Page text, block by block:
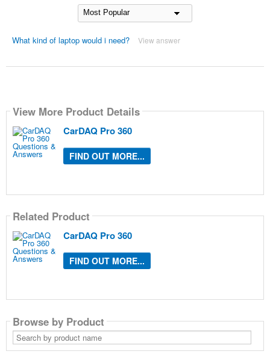
What kind of laptop would i need? View answer
View More Product Details
CarDAQ Pro 360
FIND OUT MORE...
Related Product
CarDAQ Pro 360
FIND OUT MORE...
Browse by Product
Search
by
product